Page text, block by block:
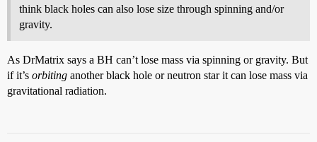
think black holes can also lose size through spinning and/or
gravity.
As DrMatrix says a BH can’t lose mass via spinning or gravity. But
if it’s orbiting another black hole or neutron star it can lose mass via
gravitational radiation.